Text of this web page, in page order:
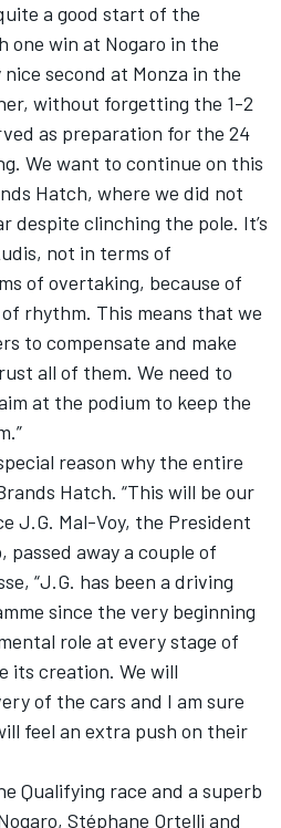
a good start of the
one win at Nogaro in the
second at Monza in the
without forgetting the 1-2
as preparation for the 24
We want to continue on this
Hatch, where we did not
despite clinching the pole. It’s
not in terms of
of overtaking, because of
rhythm. This means that we
to compensate and make
all of them. We need to
at the podium to keep the
reason why the entire
Hatch. “This will be our
J.G. Mal-Voy, the President
passed away a couple of
“J.G. has been a driving
since the very beginning
role at every stage of
its creation. We will
of the cars and I am sure
feel an extra push on their
Qualifying race and a superb
Stéphane Ortelli and